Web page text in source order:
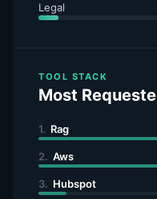
Legal
TOOL STACK
Most
1. Rag
2. Aws
3. Hubspot